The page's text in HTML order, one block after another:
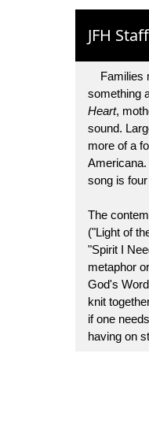
JFH
Families
something
Heart,
sound.
more of a
song is
The
("Light of
"Spirit I
metaphor
God's
knit
if one
having on